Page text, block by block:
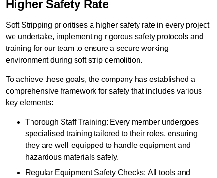
Higher Safety Rate
Soft Stripping prioritises a higher safety rate in every project
we undertake, implementing rigorous safety protocols and
training for our team to ensure a secure working
environment during soft strip demolition.
To achieve these goals, the company has established a
comprehensive framework for safety that includes various
key elements:
Thorough Staff Training: Every member undergoes
specialised training tailored to their roles, ensuring
they are well-equipped to handle equipment and
hazardous materials safely.
Regular Equipment Safety Checks: All tools and